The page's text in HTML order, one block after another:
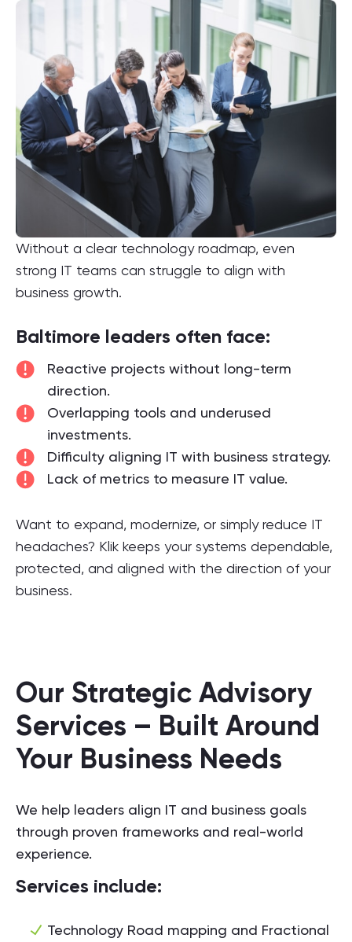
Without a clear technology roadmap, even
strong IT teams can struggle to align with
business growth.
Baltimore leaders often face:
Reactive projects without long-term
direction.
Overlapping tools and underused
investments.
Difficulty aligning IT with business strategy.
Lack of metrics to measure IT value.
Want to expand, modernize, or simply reduce IT
headaches? Klik keeps your systems dependable,
protected, and aligned with the direction of your
business.
Our Strategic Advisory
Services – Built Around
Your Business Needs
We help leaders align IT and business goals
through proven frameworks and real-world
experience.
Services include:
Technology Road mapping and Fractional